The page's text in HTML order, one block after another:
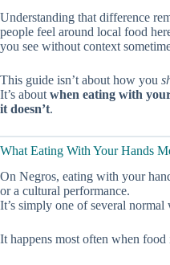
Understanding that difference
people feel around local food
you see without context
This guide isn’t about how you
It’s about when eating with
it doesn’t.
What Eating With Your Hands
On Negros, eating with your
or a cultural performance.
It’s simply one of several normal
It happens most often when food